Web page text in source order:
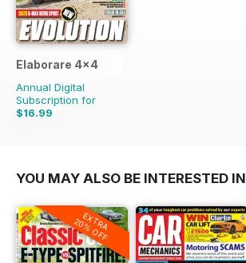
Elaborare 4x4
Annual Digital
Subscription for
$16.99
$35.94
YOU MAY ALSO BE INTERESTED IN
EXTRA
20% OFF